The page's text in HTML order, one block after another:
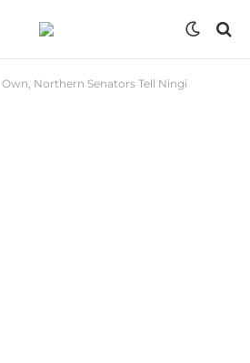
Northern Senators Tell Ningi